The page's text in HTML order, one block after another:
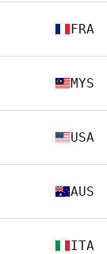
FRA
MYS
USA
AUS
ITA